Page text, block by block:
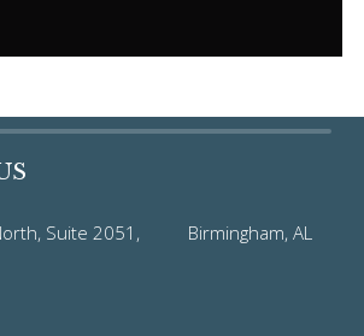
Suite 2051, Birmingham, AL